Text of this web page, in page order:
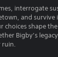
interrogate
and survive
choices shape
Bigby’s
ruin.